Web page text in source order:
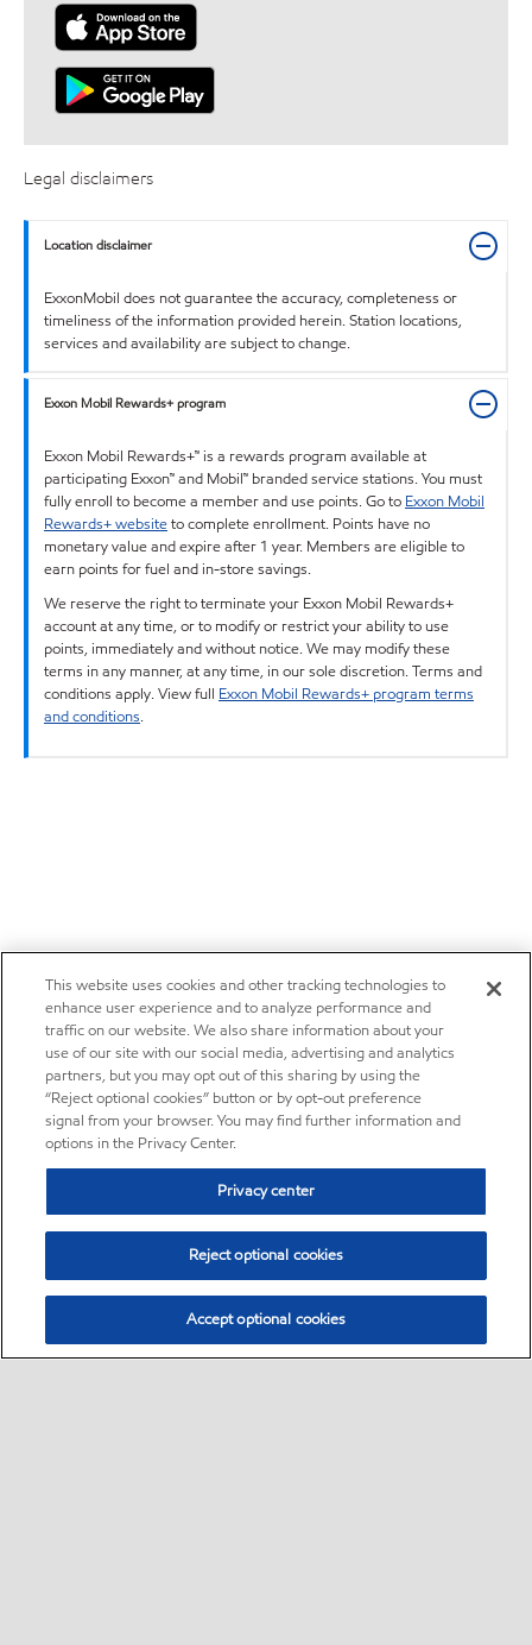
Legal disclaimers
Location disclaimer
ExxonMobil does not guarantee the accuracy, completeness or
timeliness of the information provided herein. Station locations,
services and availability are subject to change.
Exxon Mobil Rewards+ program
Exxon Mobil Rewards+™ is a rewards program available at
participating Exxon™ and Mobil™ branded service stations. You must
fully enroll to become a member and use points. Go to Exxon Mobil
Rewards+ websiteto complete enrollment. Points have no
monetary value and expire after 1 year. Members are eligible to
earn points for fuel and in-store savings.
We reserve the right to terminate your Exxon Mobil Rewards+
account at any time, or to modify or restrict your ability to use
points, immediately and without notice. We may modify these
terms in any manner, at any time, in our sole discretion. Terms and
conditions apply. View full Exxon Mobil Rewards+ program terms
and conditions.
This website uses cookies and other tracking technologies to
enhance user experience and to analyze performance and
traffic on our website. We also share information about your
use of our site with our social media, advertising and analytics
partners, but you may opt out of this sharing by using the
“Reject optional cookies” button or by opt-out preference
signal from your browser. You may find further information and
options in the Privacy Center.
Privacy center
Reject optional cookies
Accept optional cookies